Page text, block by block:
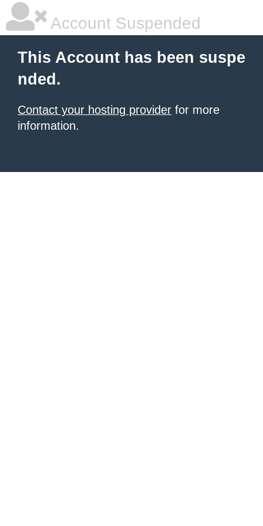
Account Suspended
This Account has been suspe
nded.
Contact your hosting provider for more
information.